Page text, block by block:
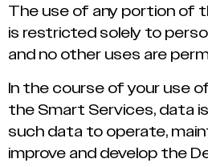
The use of any portion of
is restricted solely to
and no other uses are
In the course of your use
the Smart Services, data
such data to operate,
improve and develop the